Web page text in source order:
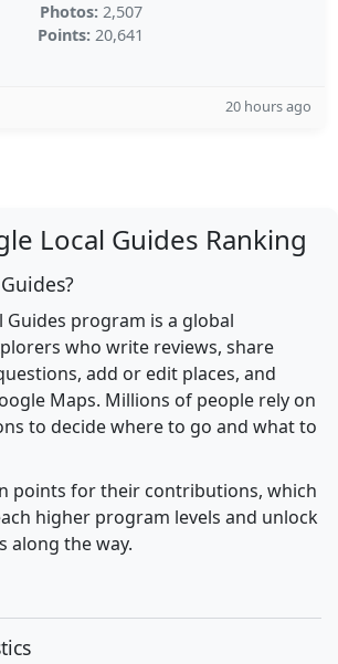
Photos: 2,507
Points: 20,641
20 hours ago
Local Guides Ranking
Guides program is a global
who write reviews, share
add or edit places, and
Maps. Millions of people rely on
to decide where to go and what to
points for their contributions, which
higher program levels and unlock
along the way.